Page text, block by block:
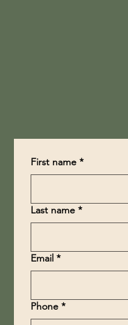
First name *
Last name *
Email *
Phone *